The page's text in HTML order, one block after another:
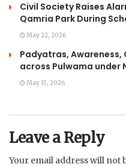
Civil Society Raises
Qamria Park During
May 22, 2026
Padyatras,
across Pulwama under
May 15, 2026
Leave a Reply
Your email address will not